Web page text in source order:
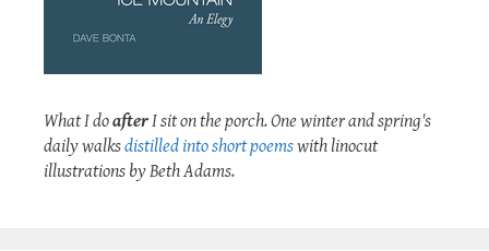
What I doafterI sit on the porch. One winter and spring's
daily walksdistilled into short poemswith linocut
illustrations by Beth Adams.